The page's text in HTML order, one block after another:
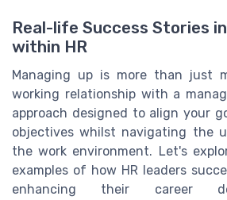
Real-life Success Stories
within HR
Managing up is more than just
working relationship with a
approach designed to align your
objectives whilst navigating the
the work environment. Let's
examples of how HR leaders
enhancing their career